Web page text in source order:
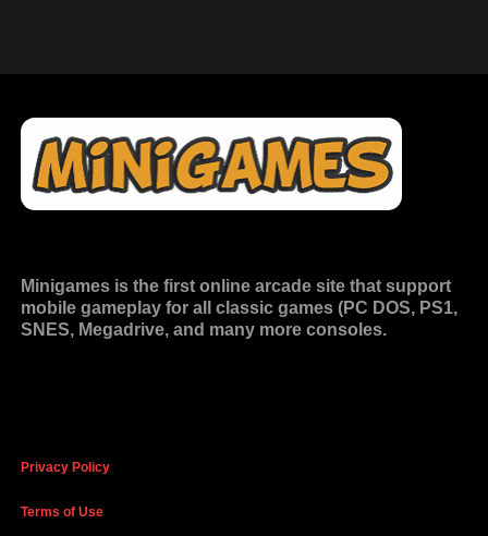
Minigames is the first online arcade site that support
mobile gameplay for all classic games (PC DOS, PS1,
SNES, Megadrive, and many more consoles.
Privacy Policy
Terms of Use